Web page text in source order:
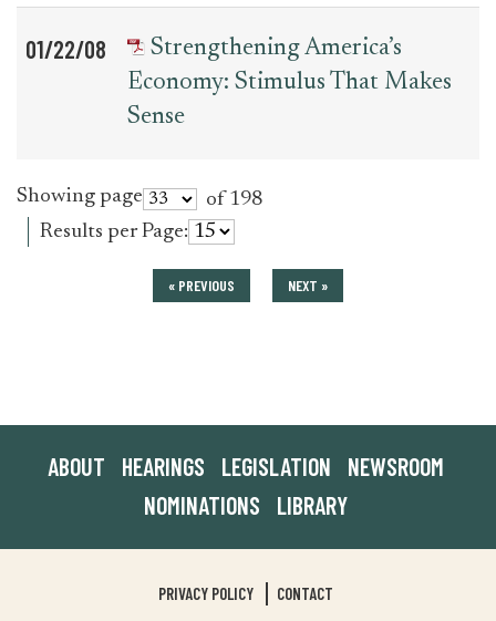
01/22/08
Strengthening America’s
Economy: Stimulus That Makes
Sense
Showing page
of 198
Results per Page:
« PREVIOUS NEXT »
ABOUT HEARINGS LEGISLATION
NEWSROOM
NOMINATIONS
LIBRARY
PRIVACY POLICY CONTACT